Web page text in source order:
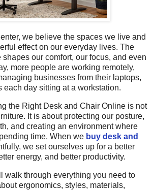
we believe the spaces we live and
effect on our everyday lives. The
our comfort, our focus, and even
more people are working remotely,
businesses from their laptops,
each day sitting at a workstation.
the Right Desk and Chair Online is not
It is about protecting our posture,
and creating an environment where
time. When we buy desk and
we set ourselves up for a better
energy, and better productivity.
walk through everything you need to
ergonomics, styles, materials,